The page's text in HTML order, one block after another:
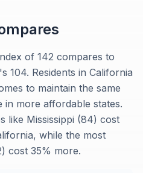
of 142 compares to
104. Residents in California
to maintain the same
in more affordable states.
like Mississippi (84) cost
while the most
cost 35% more.